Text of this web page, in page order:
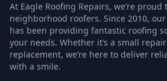
At Eagle Roofing Repairs, we’re
neighborhood roofers. Since 2010,
has been providing fantastic roofing
your needs. Whether it’s a small
replacement, we’re here to deliver
with a smile.